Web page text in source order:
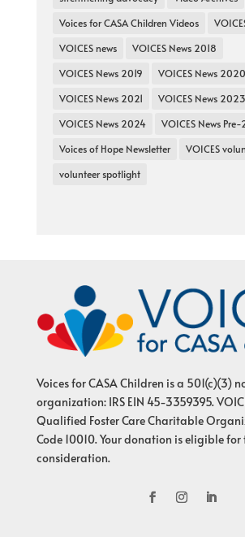
Voices for CASA Children Videos
VOICES news
VOICES News 2018
VOICES News 2019
VOICES News 2020
VOICES News 2021
VOICES News 2023
VOICES News 2024
VOICES News Pre-
Voices of Hope Newsletter
VOICES
volunteer spotlight
Voices for CASA Children is a 501(c)(3)
organization: IRS EIN 45-3359395.
Qualified Foster Care Charitable
Code 10010. Your donation is eligible
consideration.